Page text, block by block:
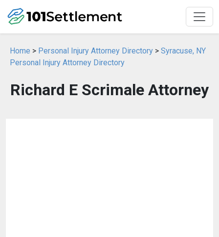
Home > Personal Injury Attorney Directory > Syracuse, NY
Personal Injury Attorney Directory
Richard E Scrimale Attorney